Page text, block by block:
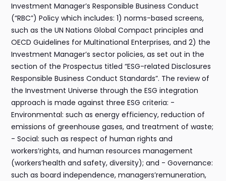
Investment Manager’s Responsible Business Conduct
(“RBC”) Policy which includes: 1) norms-based screens,
such as the UN Nations Global Compact principles and
OECD Guidelines for Multinational Enterprises, and 2) the
Investment Manager’s sector policies, as set out in the
section of the Prospectus titled “ESG-related Disclosures
Responsible Business Conduct Standards”. The review of
the Investment Universe through the ESG integration
approach is made against three ESG criteria: -
Environmental: such as energy efficiency, reduction of
emissions of greenhouse gases, and treatment of waste;
- Social: such as respect of human rights and
workers’rights, and human resources management
(workers’health and safety, diversity); and - Governance:
such as board independence, managers’remuneration,